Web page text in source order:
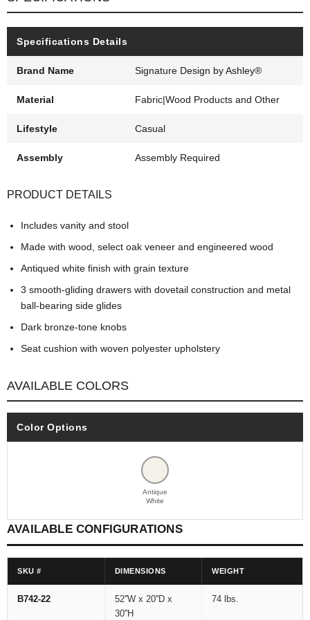
Specifications Details
Brand Name Signature Design by Ashley®
Material Fabric|Wood Products and Other
Lifestyle Casual
Assembly Assembly Required
PRODUCT DETAILS
Includes vanity and stool
Made with wood, select oak veneer and engineered wood
Antiqued white finish with grain texture
3 smooth-gliding drawers with dovetail construction and metal
ball-bearing side glides
Dark bronze-tone knobs
Seat cushion with woven polyester upholstery
AVAILABLE COLORS
Color Options
Antique
White
AVAILABLE CONFIGURATIONS
SKU # DIMENSIONS WEIGHT
B742-22
52''W x 20''D x
30''H
74 lbs.